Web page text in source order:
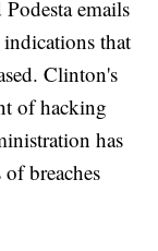
emails
indications that
Clinton's
of hacking
has
breaches